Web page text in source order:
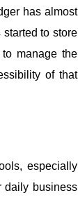
has almost
to store
manage the
of that
especially
daily business